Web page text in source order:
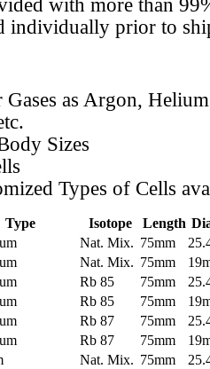
with more than
individually prior to
as Argon,
Sizes
Types of Cells
Type Isotope Length
Nat. Mix. 75mm
Nat. Mix. 75mm
Rb 85 75mm
Rb 85 75mm
Rb 87 75mm
Rb 87 75mm
Nat. Mix. 75mm